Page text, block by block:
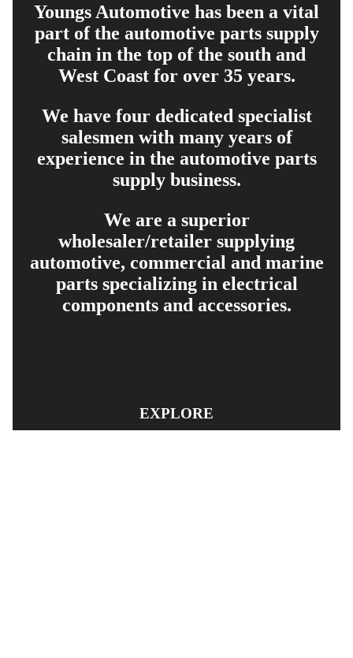
Youngs Automotive has been a vital
part of the automotive parts supply
chain in the top of the south and
West Coast for over 35 years.
We have four dedicated specialist
salesmen with many years of
experience in the automotive parts
supply business.
We are a superior
wholesaler/retailer supplying
automotive, commercial and marine
parts specializing in electrical
components and accessories.
EXPLORE